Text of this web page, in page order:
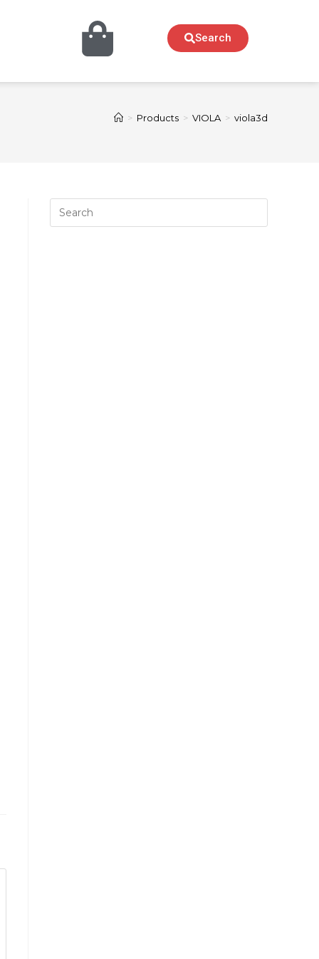
Search
> Products > VIOLA > viola3d